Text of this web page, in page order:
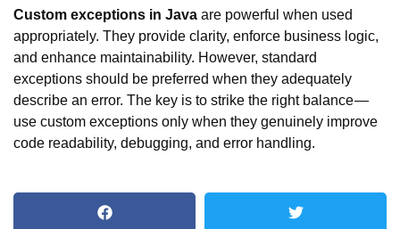
Custom exceptions in Java are powerful when used
appropriately. They provide clarity, enforce business logic,
and enhance maintainability. However, standard
exceptions should be preferred when they adequately
describe an error. The key is to strike the right balance —
use custom exceptions only when they genuinely improve
code readability, debugging, and error handling.